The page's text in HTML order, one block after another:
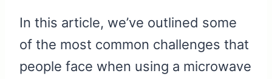
In this article, we’ve outlined some
of the most common challenges that
people face when using a microwave